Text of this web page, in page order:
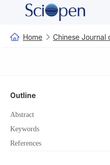
Home Chinese Journal
Outline
Abstract
Keywords
References